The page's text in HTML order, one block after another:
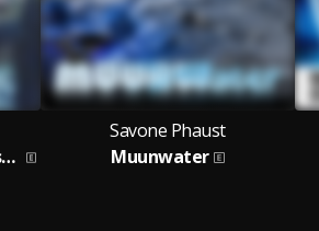
REALly REAL 4REAL phreestyle
Savone Phaust
Muunwater